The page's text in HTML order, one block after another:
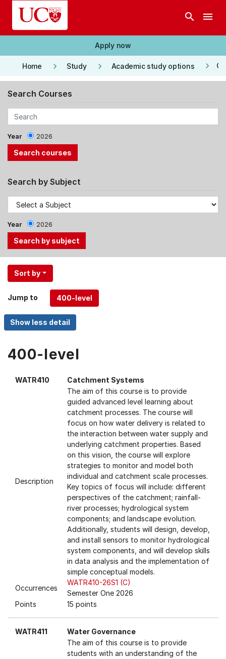
Skip to main content
search menu
Apply now
Home keyboard_arrow_right Study keyboard_arrow_right Academic study options keyboard_arrow_right
Search Courses
Year 2026
Search by Subject
Year 2026
Use
the
and
Up,
Down
keys
select
Sort by
Jump to
400-level
WATR410 Catchment Systems
Description
The aim of this course is to provide
guided advanced level learning about
catchment processes. The course will
focus on how water delivery is related to
the interaction between water supply and
underlying catchment properties. Based
on this vision, the course will explore
strategies to monitor and model both
individual and catchment scale processes.
Key topics of focus will include: different
perspectives of the catchment; rainfall-
river processes; hydrological system
components; and landscape evolution.
Additionally, students will design, develop,
and install sensors to monitor hydrological
system components, and will develop skills
in data analysis and the implementation of
simple conceptual models.
Occurrences
WATR410-26S1 (C)
Semester One 2026
Points
15 points
WATR411 Water Governance
The aim of this course is to provide
students with an understanding of the